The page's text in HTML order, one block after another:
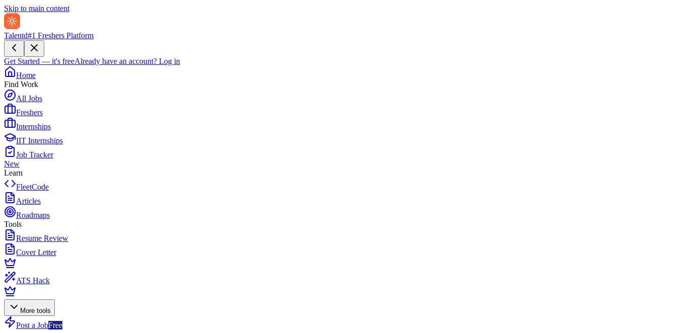
Skip to main content
Talentd#1 Freshers Platform
Get Started — it's freeAlready have an account? Log in
Home
Find Work
All Jobs
Freshers
Internships
IIT Internships
Job Tracker
New
Learn
FleetCode
Articles
Roadmaps
Tools
Resume Review
Cover Letter
ATS Hack
More tools
Post a JobFree